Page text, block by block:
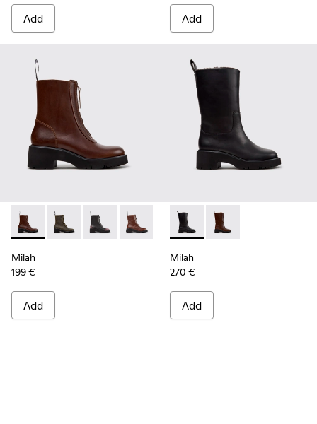
Add Add
Milah - K400776-010 - Brown Leather Ankle Boots for
Milah - K400776-011
Milah - K400776-008
Milah - K400776-007
Milah - K400776-002
Milah - K400776-001 -
Milah
199 €
Add
Milah - K400843-001 -
Milah - K400843-002
Milah
270 €
Add